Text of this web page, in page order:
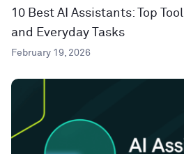
10 Best AI Assistants: Top
and Everyday Tasks
February 19, 2026